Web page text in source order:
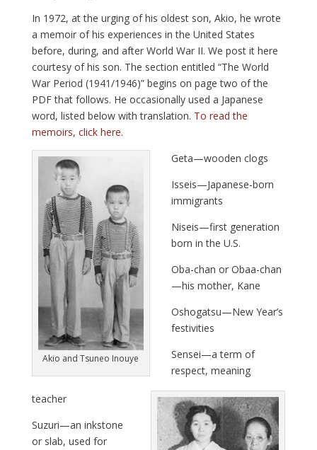
In 1972, at the urging of his oldest son, Akio, he wrote
a memoir of his experiences in the United States
before, during, and after World War II. We post it here
courtesy of his son. The section entitled “The World
War Period (1941/1946)” begins on page two of the
PDF that follows. He occasionally used a Japanese
word, listed below with translation. To read the
memoirs, click here.
Akio and Tsuneo Inouye
Geta—wooden clogs
Isseis—Japanese-born
immigrants
Niseis—first generation
born in the U.S.
Oba-chan or Obaa-chan
—his mother, Kane
Oshogatsu—New Year’s
festivities
Sensei—a term of
respect, meaning
teacher
Suzuri—an inkstone
or slab, used for